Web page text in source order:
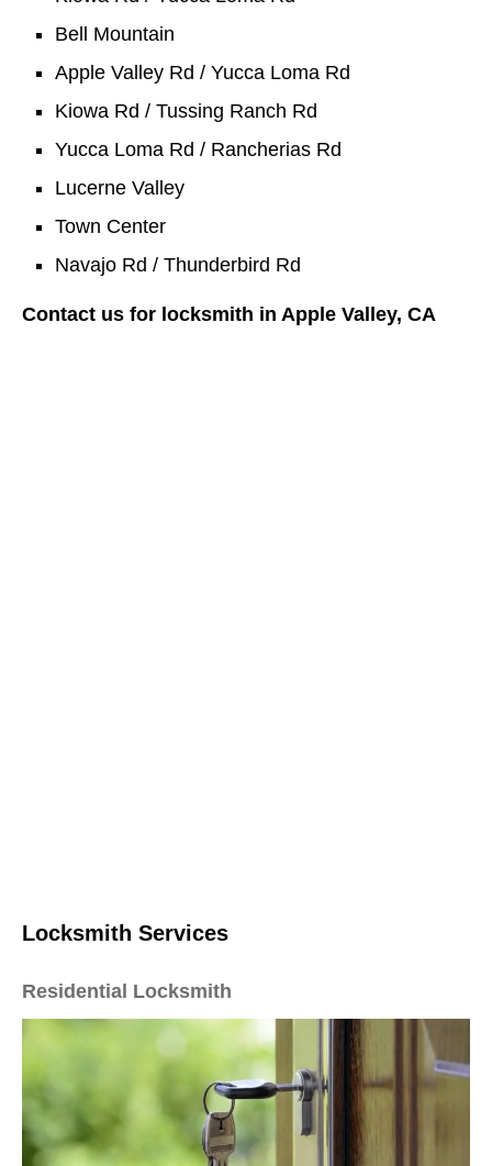
Bell Mountain
Apple Valley Rd / Yucca Loma Rd
Kiowa Rd / Tussing Ranch Rd
Yucca Loma Rd / Rancherias Rd
Lucerne Valley
Town Center
Navajo Rd / Thunderbird Rd
Contact us for locksmith in Apple Valley, CA
Locksmith Services
Residential Locksmith